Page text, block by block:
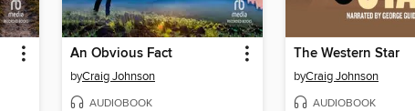
An Obvious Fact
byCraig Johnson
AUDIOBOOK
The Western Star
byCraig Johnson
AUDIOBOOK